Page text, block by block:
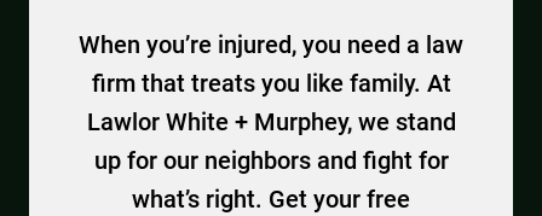
When you’re injured, you need a law
firm that treats you like family. At
Lawlor White + Murphey, we stand
up for our neighbors and fight for
what’s right. Get your free